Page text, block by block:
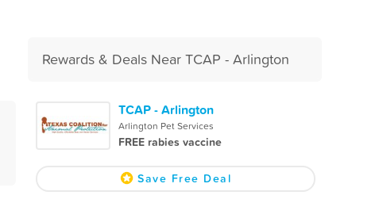
Rewards & Deals Near TCAP - Arlington
TCAP - Arlington
Arlington Pet Services
FREE rabies vaccine
Save Free Deal